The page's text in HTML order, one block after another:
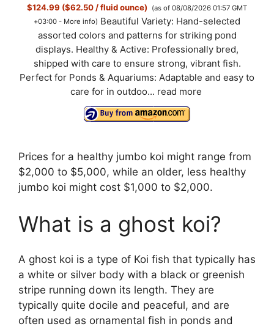
$124.99 ($62.50 / fluid ounce)
(as of 08/08/2026 01:57 GMT
+03:00 - More info) Beautiful Variety: Hand-selected
assorted colors and patterns for striking pond
displays. Healthy & Active: Professionally bred,
shipped with care to ensure strong, vibrant fish.
Perfect for Ponds & Aquariums: Adaptable and easy to
care for in outdoo... read more
Prices for a healthy jumbo koi might range from
$2,000 to $5,000, while an older, less healthy
jumbo koi might cost $1,000 to $2,000.
What is a ghost koi?
A ghost koi is a type of Koi fish that typically has
a white or silver body with a black or greenish
stripe running down its length. They are
typically quite docile and peaceful, and are
often used as ornamental fish in ponds and